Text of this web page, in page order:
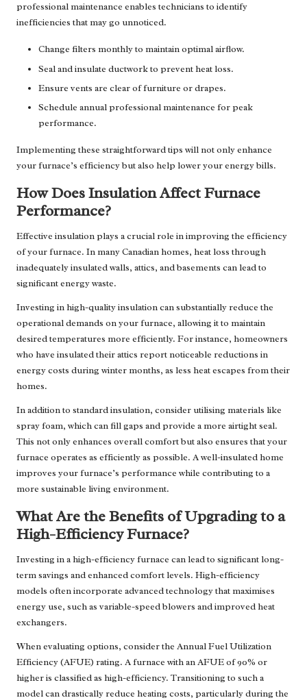
professional maintenance enables technicians to identify
inefficiencies that may go unnoticed.
Change filters monthly to maintain optimal airflow.
Seal and insulate ductwork to prevent heat loss.
Ensure vents are clear of furniture or drapes.
Schedule annual professional maintenance for peak
performance.
Implementing these straightforward tips will not only enhance
your furnace’s efficiency but also help lower your energy bills.
How Does Insulation Affect Furnace
Performance?
Effective insulation plays a crucial role in improving the efficiency
of your furnace. In many Canadian homes, heat loss through
inadequately insulated walls, attics, and basements can lead to
significant energy waste.
Investing in high-quality insulation can substantially reduce the
operational demands on your furnace, allowing it to maintain
desired temperatures more efficiently. For instance, homeowners
who have insulated their attics report noticeable reductions in
energy costs during winter months, as less heat escapes from their
homes.
In addition to standard insulation, consider utilising materials like
spray foam, which can fill gaps and provide a more airtight seal.
This not only enhances overall comfort but also ensures that your
furnace operates as efficiently as possible. A well-insulated home
improves your furnace’s performance while contributing to a
more sustainable living environment.
What Are the Benefits of Upgrading to a
High-Efficiency Furnace?
Investing in a high-efficiency furnace can lead to significant long-
term savings and enhanced comfort levels. High-efficiency
models often incorporate advanced technology that maximises
energy use, such as variable-speed blowers and improved heat
exchangers.
When evaluating options, consider the Annual Fuel Utilization
Efficiency (AFUE) rating. A furnace with an AFUE of 90% or
higher is classified as high-efficiency. Transitioning to such a
model can drastically reduce heating costs, particularly during the